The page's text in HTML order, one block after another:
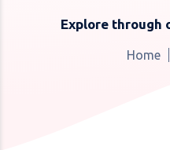
Explore through
Home